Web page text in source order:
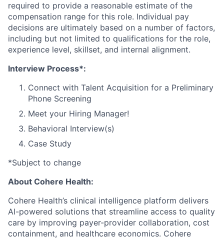
required to provide a reasonable estimate of the
compensation range for this role. Individual pay
decisions are ultimately based on a number of factors,
including but not limited to qualifications for the role,
experience level, skillset, and internal alignment.
Interview Process*:
Connect with Talent Acquisition for a Preliminary
Phone Screening
Meet your Hiring Manager!
Behavioral Interview(s)
Case Study
*Subject to change
About Cohere Health:
Cohere Health’s clinical intelligence platform delivers
AI-powered solutions that streamline access to quality
care by improving payer-provider collaboration, cost
containment, and healthcare economics. Cohere